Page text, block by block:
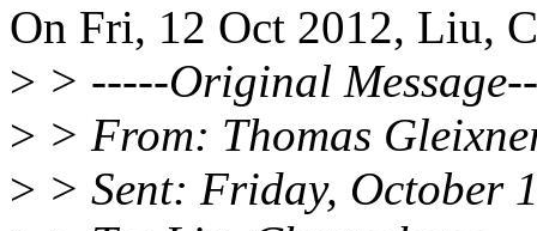
On Fri, 12 Oct 2012, Liu,
> > -----Original
> > From: Thomas
> > Sent: Friday, October